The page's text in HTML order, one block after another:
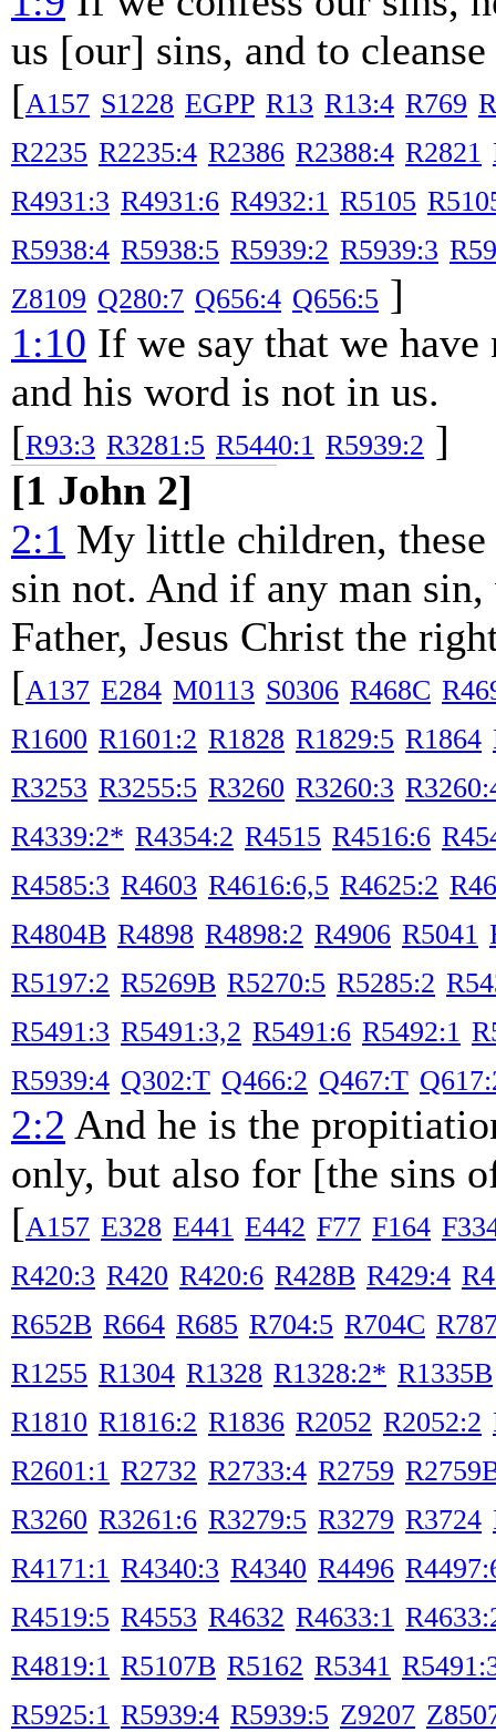
us [our] sins, and to
[A157 S1228 EGPP R13 R13:4 R769
R2235 R2235:4 R2386 R2388:4 R2821
R4931:3 R4931:6 R4932:1 R5105
R5938:4 R5938:5 R5939:2 R5939:3
Z8109 Q280:7 Q656:4 Q656:5 ]
1:10 If we say that we
and his word is not in us.
[R93:3 R3281:5 R5440:1 R5939:2 ]
[1 John 2]
2:1 My little children,
sin not. And if any man
Father, Jesus Christ the
[A137 E284 M0113 S0306 R468C
R1600 R1601:2 R1828 R1829:5 R1864
R3253 R3255:5 R3260 R3260:3
R4339:2* R4354:2 R4515 R4516:6
R4585:3 R4603 R4616:6,5 R4625:2
R4804B R4898 R4898:2 R4906 R5041
R5197:2 R5269B R5270:5 R5285:2
R5491:3 R5491:3,2 R5491:6 R5492:1
R5939:4 Q302:T Q466:2 Q467:T
2:2 And he is the
only, but also for [the sins
[A157 E328 E441 E442 F77 F164
R420:3 R420 R420:6 R428B R429:4
R652B R664 R685 R704:5 R704C
R1255 R1304 R1328 R1328:2* R1335B
R1810 R1816:2 R1836 R2052 R2052:2
R2601:1 R2732 R2733:4 R2759
R3260 R3261:6 R3279:5 R3279 R3724
R4171:1 R4340:3 R4340 R4496
R4519:5 R4553 R4632 R4633:1
R4819:1 R5107B R5162 R5341
R5925:1 R5939:4 R5939:5 Z9207